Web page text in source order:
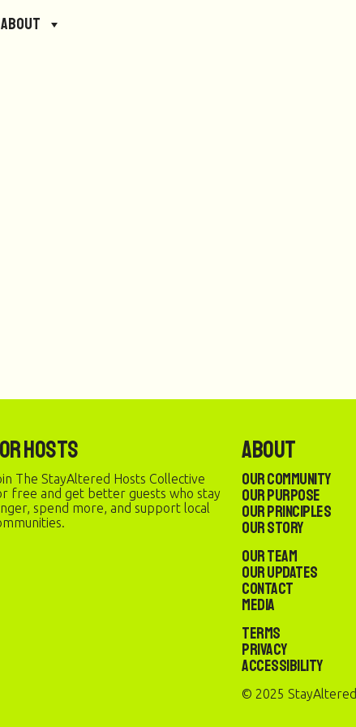
About
Hosts
The StayAltered Hosts Collective
free and get better guests who stay
spend more, and support local
About
Our Community
Our Purpose
Our Principles
Our Story
Our Team
Our Updates
Contact
Media
Terms
Privacy
Accessibility
© 2025 StayAltered